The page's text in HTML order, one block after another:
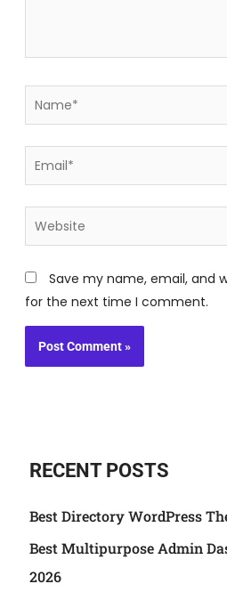
Name*
Email*
Website
Save my name, email, and
for the next time I comment.
RECENT POSTS
Best Directory WordPress
Best Multipurpose Admin
2026